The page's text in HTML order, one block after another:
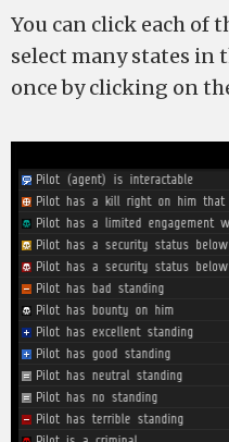
You can click each of
select many states in
once by clicking on